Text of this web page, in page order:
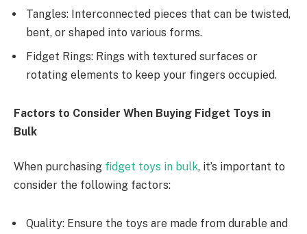
Tangles: Interconnected pieces that can be twisted,
bent, or shaped into various forms.
Fidget Rings: Rings with textured surfaces or
rotating elements to keep your fingers occupied.
Factors to Consider When Buying Fidget Toys in
Bulk
When purchasing fidget toys in bulk, it’s important to
consider the following factors:
Quality: Ensure the toys are made from durable and